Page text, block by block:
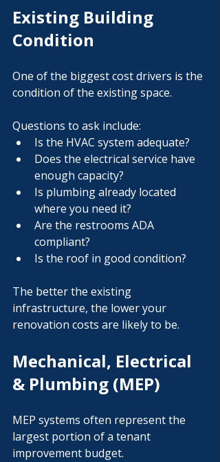
Existing Building
Condition
One of the biggest cost drivers is the
condition of the existing space.
Questions to ask include:
Is the HVAC system adequate?
Does the electrical service have
enough capacity?
Is plumbing already located
where you need it?
Are the restrooms ADA
compliant?
Is the roof in good condition?
The better the existing
infrastructure, the lower your
renovation costs are likely to be.
Mechanical, Electrical
& Plumbing (MEP)
MEP systems often represent the
largest portion of a tenant
improvement budget.